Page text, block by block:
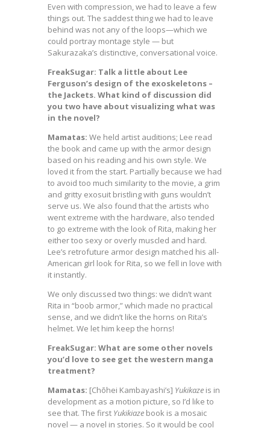
Even with compression, we had to leave a few
things out. The saddest thing we had to leave
behind was not any of the loops—which we
could portray montage style — but
Sakurazaka’s distinctive, conversational voice.
FreakSugar: Talk a little about Lee
Ferguson’s design of the exoskeletons –
the Jackets. What kind of discussion did
you two have about visualizing what was
in the novel?
Mamatas: We held artist auditions; Lee read
the book and came up with the armor design
based on his reading and his own style. We
loved it from the start. Partially because we had
to avoid too much similarity to the movie, a grim
and gritty exosuit bristling with guns wouldn’t
serve us. We also found that the artists who
went extreme with the hardware, also tended
to go extreme with the look of Rita, making her
either too sexy or overly muscled and hard.
Lee’s retrofuture armor design matched his all-
American girl look for Rita, so we fell in love with
it instantly.
We only discussed two things: we didn’t want
Rita in “boob armor,” which made no practical
sense, and we didn’t like the horns on Rita’s
helmet. We let him keep the horns!
FreakSugar: What are some other novels
you’d love to see get the western manga
treatment?
Mamatas: [Chōhei Kambayashi’s] Yukikaze is in
development as a motion picture, so I’d like to
see that. The first Yukikiaze book is a mosaic
novel — a novel in stories. So it would be cool